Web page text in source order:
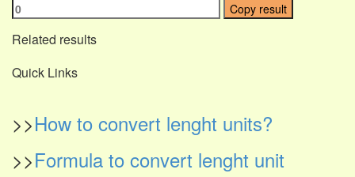
Copy result
Related results
Quick Links
>>How to convert lenght units?
>>Formula to convert lenght unit